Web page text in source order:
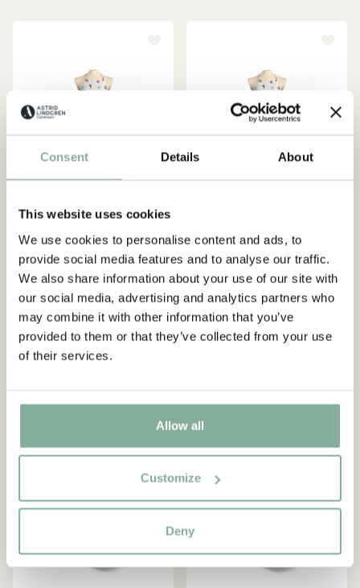
Consent Details About
This website uses cookies
We use cookies to personalise content and ads, to
provide social media features and to analyse our traffic.
We also share information about your use of our site with
our social media, advertising and analytics partners who
may combine it with other information that you’ve
provided to them or that they’ve collected from your use
of their services.
Allow all
Customize
Deny
Apron Pippi Longstocking
at circus white - Kids
PIPPI LONGSTOCKING
349.00 SEK
ADD TO CART
Apron Pippi Longstocking
at circus white - Adult
PIPPI LONGSTOCKING
399.00 SEK